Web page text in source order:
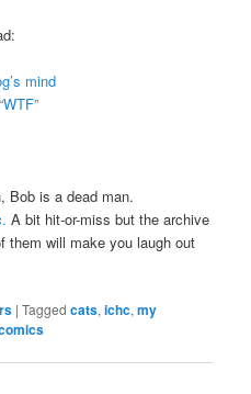
mind
Bob is a dead man.
A bit hit-or-miss but the archive
them will make you laugh out
|Tagged cats,ichc,my